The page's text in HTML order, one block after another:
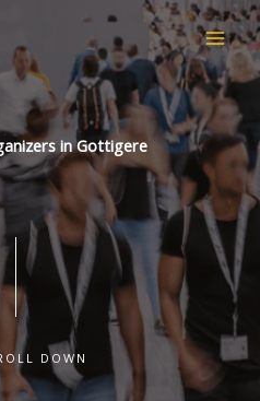
in Gottigere
DOWN